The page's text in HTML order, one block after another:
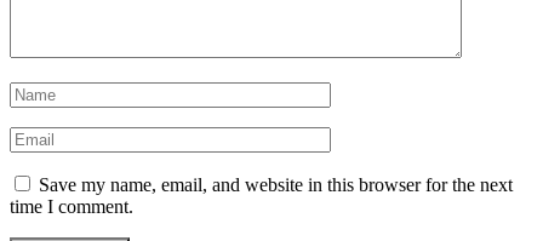
Save my name, email, and website in this browser for the next
time I comment.